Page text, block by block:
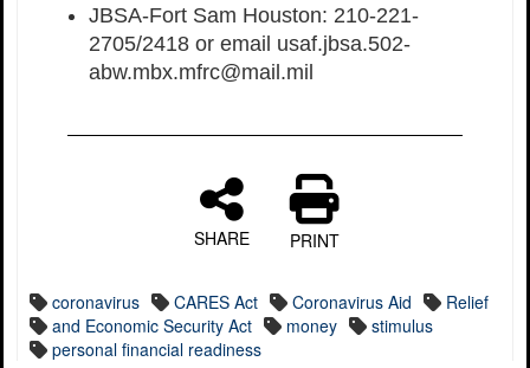
JBSA-Fort Sam Houston: 210-221-
2705/2418 or email usaf.jbsa.502-
abw.mbx.mfrc@mail.mil
SHARE PRINT
coronavirus CARES Act Coronavirus Aid
Relief
and Economic Security Act
money
stimulus
personal financial readiness